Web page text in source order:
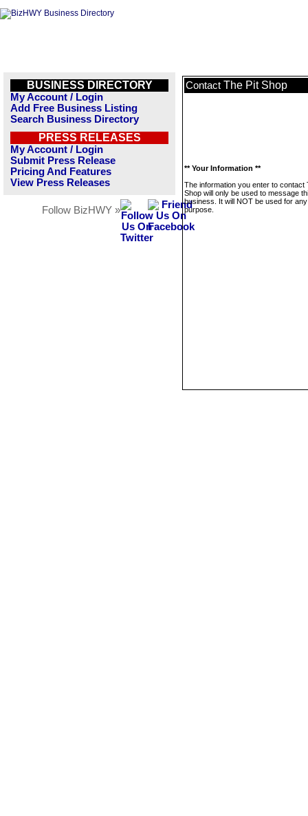
BUSINESS DIRECTORY
My Account / Login
Add Free Business Listing
Search Business Directory
PRESS RELEASES
My Account / Login
Submit Press Release
Pricing And Features
View Press Releases
Follow BizHWY »
Contact The Pit Shop
** Your Information **
The information you enter to contact
Shop will only be used to message
business. It will NOT be used for
purpose.